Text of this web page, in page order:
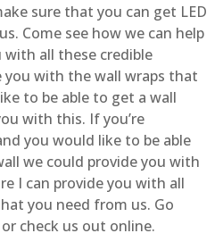
sure that you can get LED
Come see how we can help
with all these credible
you with the wall wraps that
to be able to get a wall
with this. If you’re
you would like to be able
we could provide you with
I can provide you with all
you need from us. Go
check us out online.